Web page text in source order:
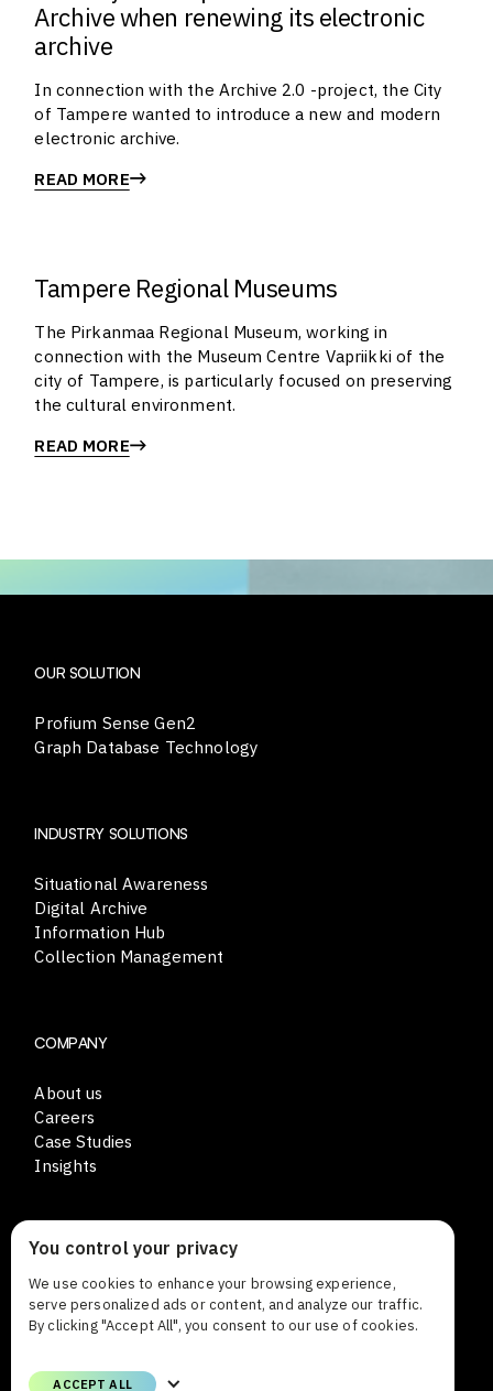
Archive when renewing its electronic
archive
In connection with the Archive 2.0 -project, the City
of Tampere wanted to introduce a new and modern
electronic archive.
READ MORE
Tampere Regional Museums
The Pirkanmaa Regional Museum, working in
connection with the Museum Centre Vapriikki of the
city of Tampere, is particularly focused on preserving
the cultural environment.
READ MORE
OUR SOLUTION
Profium Sense Gen2
Graph Database Technology
INDUSTRY SOLUTIONS
Situational Awareness
Digital Archive
Information Hub
Collection Management
COMPANY
About us
Careers
Case Studies
Insights
CONTACT
Lars Sonckin kaari 12
FI-02600 Espoo Finland
Phone
You control your privacy
We use cookies to enhance your browsing experience,
serve personalized ads or content, and analyze our traffic.
By clicking "Accept All", you consent to our use of cookies.
ACCEPT ALL